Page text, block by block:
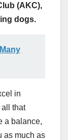
(AKC),
dogs.
in
that
a balance,
as much as